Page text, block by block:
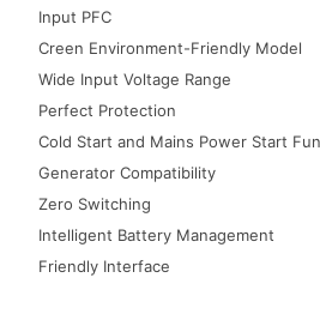
Input PFC
Creen Environment-Friendly Model
Wide Input Voltage Range
Perfect Protection
Cold Start and Mains Power Start
Generator Compatibility
Zero Switching
Intelligent Battery Management
Friendly Interface